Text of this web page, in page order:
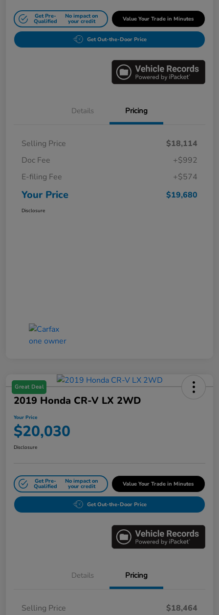
Get Pre-
Qualified
No impact on
your credit Value Your Trade in Minutes
Get Out-the-Door Price
Details Pricing
Selling Price
$18,114
Doc Fee
+$992
E-filing Fee
+$574
Your Price $19,680
Disclosure
Great Deal
2019 Honda CR-V LX 2WD
Your Price
$20,030
Disclosure
Get Pre-
Qualified
No impact on
your credit Value Your Trade in Minutes
Get Out-the-Door Price
Details Pricing
Selling Price
$18,464